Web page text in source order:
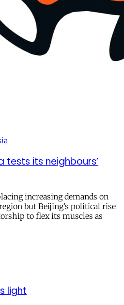
tests its neighbours’
increasing demands on
but Beijing’s political rise
to flex its muscles as
light